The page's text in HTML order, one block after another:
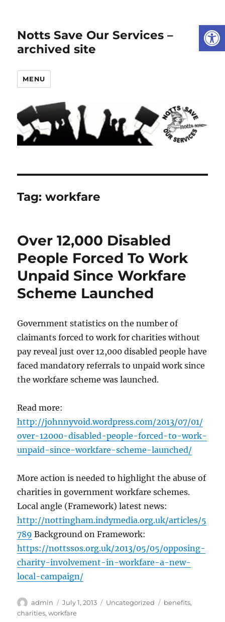
Notts Save Our Services –
archived site
MENU
Tag:workfare
Over 12,000 Disabled
People Forced To Work
Unpaid Since Workfare
Scheme Launched
Government statistics on the number of
claimants forced to work for charities without
pay reveal just over 12,000 disabled people have
faced mandatory referrals to unpaid work since
the workfare scheme was launched.
Read more:
http://johnnyvoid.wordpress.com/2013/07/01/
over-12000-disabled-people-forced-to-work-
unpaid-since-workfare-scheme-launched/
More action is needed to highlight the abuse of
charities in government workfare schemes.
Local angle (Framework) latest news:
http://nottingham.indymedia.org.uk/articles/5
789 Background on Framework:
https://nottssos.org.uk/2013/05/05/opposing-
charity-involvement-in-workfare-a-new-
local-campaign/
Author
admin
Posted
on
July 1, 2013 Categories
Uncategorized Tags
benefits,
charities,workfare